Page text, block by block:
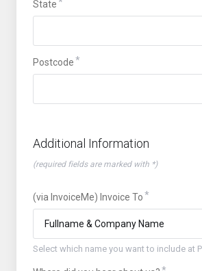
State
Postcode
Additional Information
(required fields are marked with *)
(via InvoiceMe) Invoice To
Select which name you want to include at